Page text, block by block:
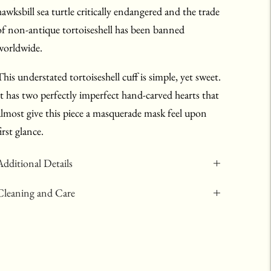
sea turtle critically endangered and the trade
non-antique tortoiseshell has been banned
understated tortoiseshell cuff is simple, yet sweet.
has two perfectly imperfect hand-carved hearts that
give this piece a masquerade mask feel upon
glance.
Details
and Care